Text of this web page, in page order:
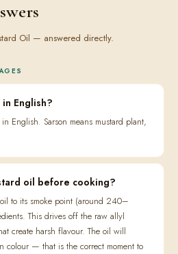
Oil — answered directly.
English?
English. Sarson means mustard plant,
oil before cooking?
to its smoke point (around 240–
This drives off the raw allyl
create harsh flavour. The oil will
colour — that is the correct moment to